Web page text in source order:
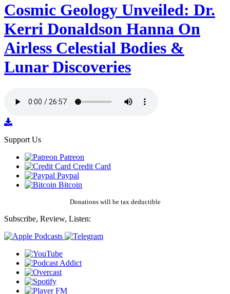
Cosmic Geology Unveiled: Dr.
Kerri Donaldson Hanna On
Airless Celestial Bodies &
Lunar Discoveries
Support Us
Patreon
Credit Card
Paypal
Bitcoin
Donations will be tax deductible
Subscribe, Review, Listen: